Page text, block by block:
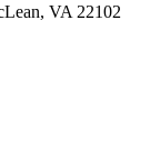
VA 22102